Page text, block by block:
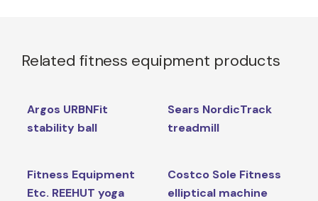
Related fitness equipment products
Argos URBNFit
stability ball
Sears NordicTrack
treadmill
Fitness Equipment
Etc. REEHUT yoga
Costco Sole Fitness
elliptical machine